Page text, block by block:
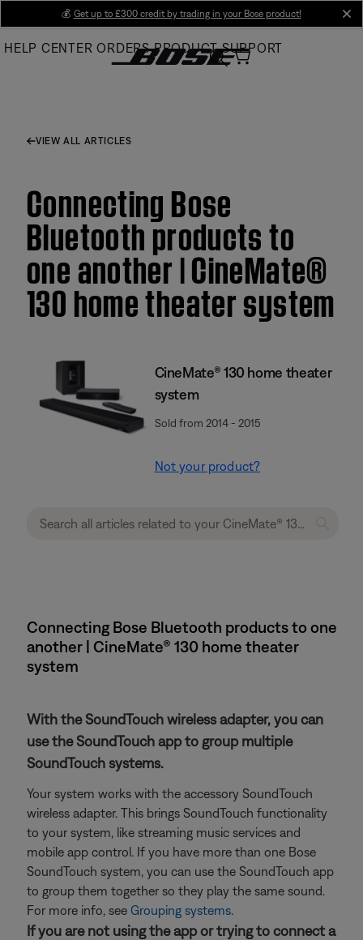
Main
💰 Get up to £300 credit by trading in your Bose product!
HELP CENTER ORDERS PRODUCT SUPPORT
VIEW ALL ARTICLES
Connecting Bose
Bluetooth products to
one another | CineMate®
130 home theater system
CineMate® 130 home theater
system
Sold from 2014 - 2015
Not your product?
Connecting Bose Bluetooth products to one
another | CineMate® 130 home theater
system
With the SoundTouch wireless adapter, you can
use the SoundTouch app to group multiple
SoundTouch systems.
Your system works with the accessory SoundTouch
wireless adapter. This brings SoundTouch functionality
to your system, like streaming music services and
mobile app control. If you have more than one Bose
SoundTouch system, you can use the SoundTouch app
to group them together so they play the same sound.
For more info, see Grouping systems.
If you are not using the app or trying to connect a